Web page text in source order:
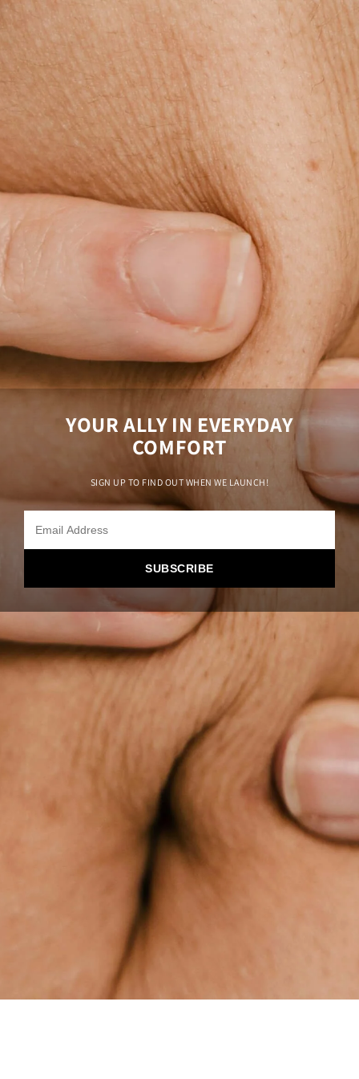
Skip to
content
YOUR ALLY IN EVERYDAY
COMFORT
SIGN UP TO FIND OUT WHEN WE LAUNCH!
SUBSCRIBE